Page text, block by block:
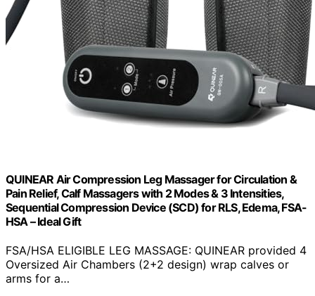
QUINEAR Air Compression Leg Massager for Circulation &
Pain Relief, Calf Massagers with 2 Modes & 3 Intensities,
Sequential Compression Device (SCD) for RLS, Edema, FSA-
HSA – Ideal Gift
FSA/HSA ELIGIBLE LEG MASSAGE: QUINEAR provided 4
Oversized Air Chambers (2+2 design) wrap calves or
arms for a…